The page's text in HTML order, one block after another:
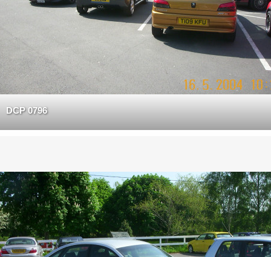
DCP 0796